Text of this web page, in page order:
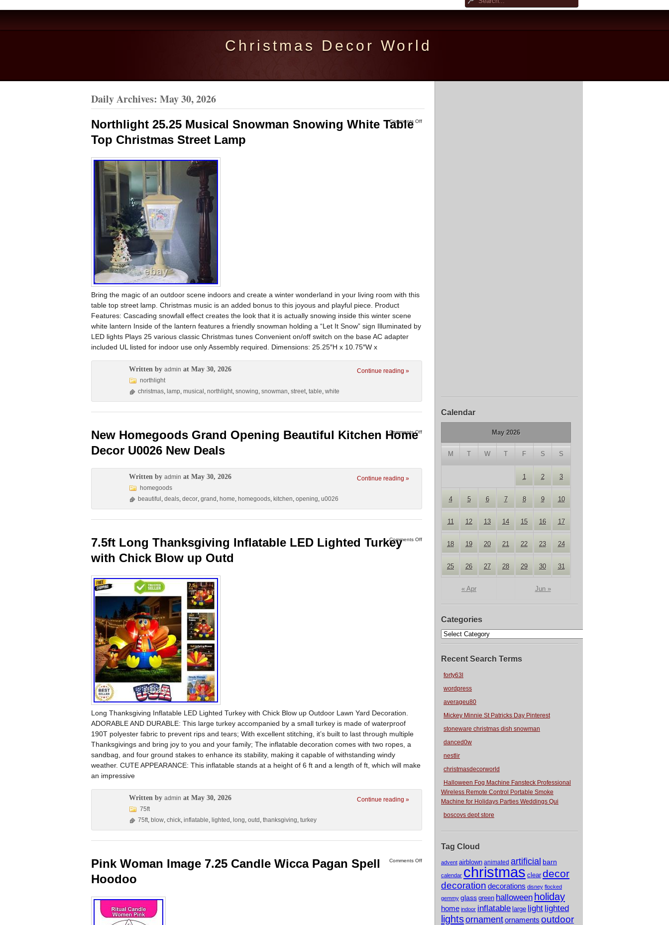
Christmas Decor World
Calendar
May 2026
M T W T F S S
« Apr Jun »
1 2 3
4 5 6 7 8 9 10
11 12 13 14 15 16 17
18 19 20 21 22 23 24
25 26 27 28 29 30 31
Categories
Recent Search Terms
forty63l
wordpress
averageu80
Mickey Minnie St Patricks Day Pinterest
stoneware christmas dish snowman
danced0w
nestlir
christmasdecorworld
Halloween Fog Machine Fansteck Professional
Wireless Remote Control Portable Smoke
Machine for Holidays Parties Weddings Qui
boscovs dept store
Tag Cloud
advent airblown animated artificial barn
calendar christmas clear decor
decoration decorations disney flocked
gemmy glass green halloween holiday
home indoor inflatable large light lighted
lightsornamentornaments outdoor
Daily Archives: May 30, 2026
Comments Off
Northlight 25.25 Musical Snowman Snowing White Table
Top Christmas Street Lamp
Bring the magic of an outdoor scene indoors and create a winter wonderland in your living room with this
table top street lamp. Christmas music is an added bonus to this joyous and playful piece. Product
Features: Cascading snowfall effect creates the look that it is actually snowing inside this winter scene
white lantern Inside of the lantern features a friendly snowman holding a “Let It Snow” sign Illuminated by
LED lights Plays 25 various classic Christmas tunes Convenient on/off switch on the base AC adapter
included UL listed for indoor use only Assembly required. Dimensions: 25.25″H x 10.75″W x
Continue reading »
Written by admin at May 30, 2026
northlight
christmas, lamp, musical , northlight, snowing, snowman, street, table, white
Comments Off
New Homegoods Grand Opening Beautiful Kitchen Home
Decor U0026 New Deals
Continue reading »
Written by admin at May 30, 2026
homegoods
beautiful , deals, decor, grand , home, homegoods, kitchen, opening, u0026
Comments Off
7.5ft Long Thanksgiving Inflatable LED Lighted Turkey
with Chick Blow up Outd
Long Thanksgiving Inflatable LED Lighted Turkey with Chick Blow up Outdoor Lawn Yard Decoration.
ADORABLE AND DURABLE: This large turkey accompanied by a small turkey is made of waterproof
190T polyester fabric to prevent rips and tears; With excellent stitching, it’s built to last through multiple
Thanksgivings and bring joy to you and your family; The inflatable decoration comes with two ropes, a
sandbag, and four ground stakes to enhance its stability, making it capable of withstanding windy
weather. CUTE APPEARANCE: This inflatable stands at a height of 6 ft and a length of ft, which will make
an impressive
Continue reading »
Written by admin at May 30, 2026
75ft
75ft, blow, chick, inflatable, lighted , long, outd , thanksgiving, turkey
Comments Off
Pink Woman Image 7.25 Candle Wicca Pagan Spell
Hoodoo